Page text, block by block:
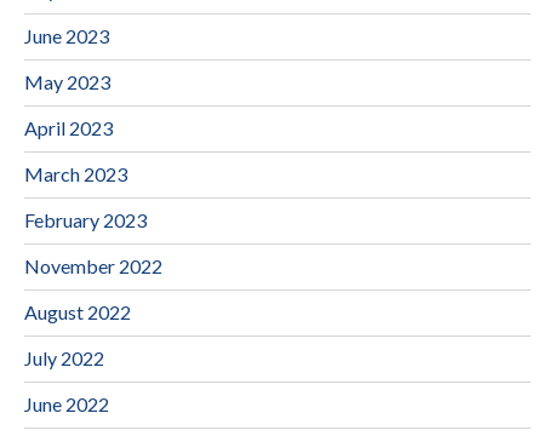
June 2023
May 2023
April 2023
March 2023
February 2023
November 2022
August 2022
July 2022
June 2022